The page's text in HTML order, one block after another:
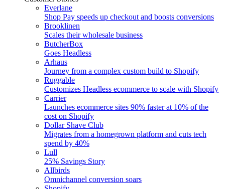
Everlane
Shop Pay speeds up checkout and boosts conversions
Brooklinen
Scales their wholesale business
ButcherBox
Goes Headless
Arhaus
Journey from a complex custom build to Shopify
Ruggable
Customizes Headless ecommerce to scale with Shopify
Carrier
Launches ecommerce sites 90% faster at 10% of the
cost on Shopify
Dollar Shave Club
Migrates from a homegrown platform and cuts tech
spend by 40%
Lull
25% Savings Story
Allbirds
Omnichannel conversion soars